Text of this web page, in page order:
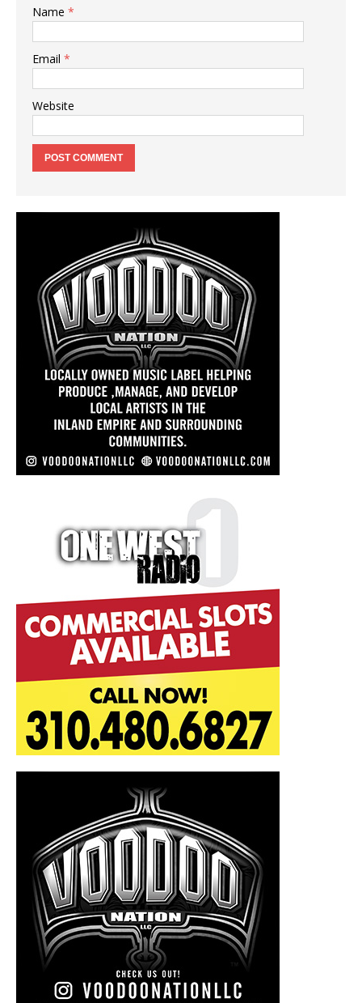
Name *
Email *
Website